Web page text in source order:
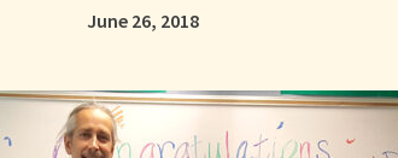
June 26, 2018